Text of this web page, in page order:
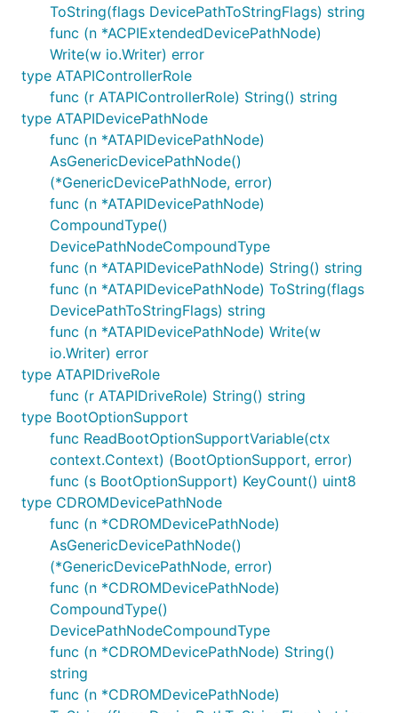
ToString(flags DevicePathToStringFlags) string
func (n *ACPIExtendedDevicePathNode)
Write(w io.Writer) error
type ATAPIControllerRole
func (r ATAPIControllerRole) String() string
type ATAPIDevicePathNode
func (n *ATAPIDevicePathNode)
AsGenericDevicePathNode()
(*GenericDevicePathNode, error)
func (n *ATAPIDevicePathNode)
CompoundType()
DevicePathNodeCompoundType
func (n *ATAPIDevicePathNode) String() string
func (n *ATAPIDevicePathNode) ToString(flags
DevicePathToStringFlags) string
func (n *ATAPIDevicePathNode) Write(w
io.Writer) error
type ATAPIDriveRole
func (r ATAPIDriveRole) String() string
type BootOptionSupport
func ReadBootOptionSupportVariable(ctx
context.Context) (BootOptionSupport, error)
func (s BootOptionSupport) KeyCount() uint8
type CDROMDevicePathNode
func (n *CDROMDevicePathNode)
AsGenericDevicePathNode()
(*GenericDevicePathNode, error)
func (n *CDROMDevicePathNode)
CompoundType()
DevicePathNodeCompoundType
func (n *CDROMDevicePathNode) String()
string
func (n *CDROMDevicePathNode)